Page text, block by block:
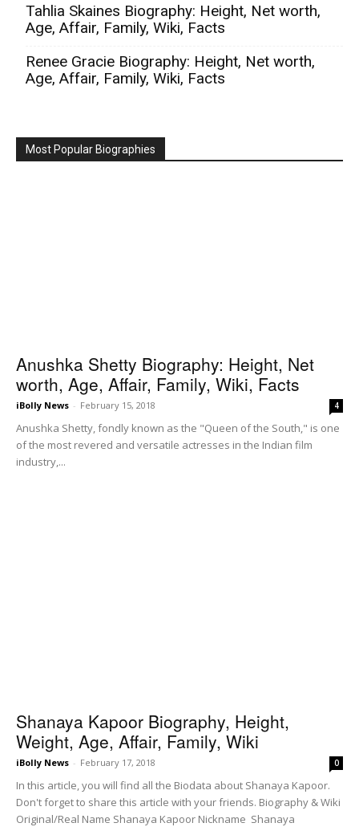
Tahlia Skaines Biography: Height, Net worth,
Age, Affair, Family, Wiki, Facts
Renee Gracie Biography: Height, Net worth,
Age, Affair, Family, Wiki, Facts
Most Popular Biographies
Anushka Shetty Biography: Height, Net
worth, Age, Affair, Family, Wiki, Facts
iBolly News - February 15, 2018 4
Anushka Shetty, fondly known as the "Queen of the South," is one
of the most revered and versatile actresses in the Indian film
industry,...
Shanaya Kapoor Biography, Height,
Weight, Age, Affair, Family, Wiki
iBolly News - February 17, 2018 0
In this article, you will find all the Biodata about Shanaya Kapoor.
Don't forget to share this article with your friends. Biography & Wiki
Original/Real Name Shanaya Kapoor Nickname Shanaya